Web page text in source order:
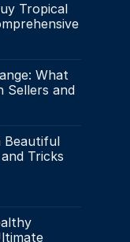
Tropical
What
Sellers and
Beautiful
Tricks